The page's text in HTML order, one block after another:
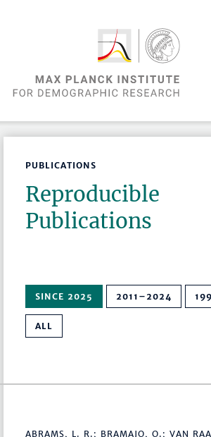
PUBLICATIONS
Reproducible
Publications
SINCE 2025 2011–2024
ALL
ABRAMS, L. R.; BRAMAJO, O.; VAN